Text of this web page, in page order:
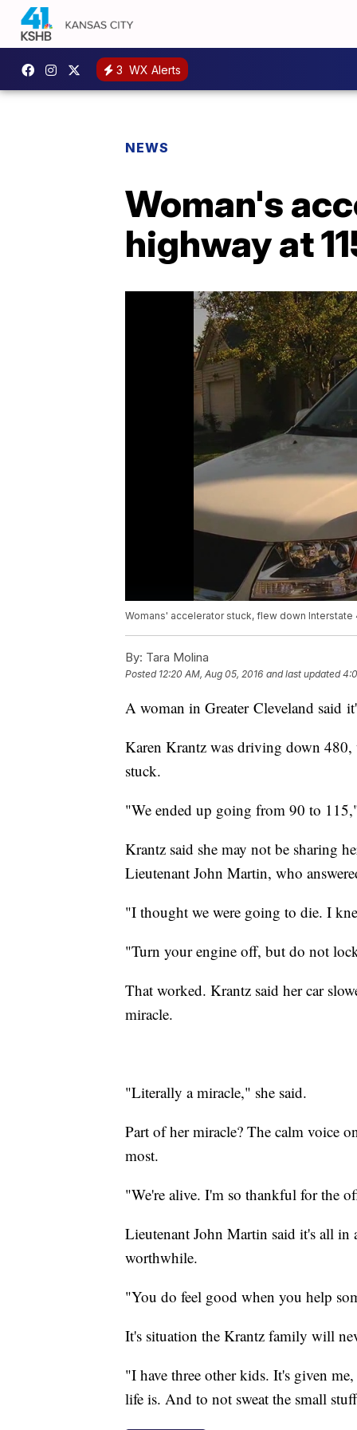
3 WX Alerts
NEWS
Woman's
highway at
Womans' accelerator stuck, flew down Interstate
By: Tara Molina
Posted 12:20 AM, Aug 05, 2016 and last updated
A woman in Greater Cleveland said
Karen Krantz was driving down 480,
stuck.
"We ended up going from 90 to
Krantz said she may not be sharing
Lieutenant John Martin, who
"I thought we were going to die. I
"Turn your engine off, but do not
That worked. Krantz said her car
miracle.
"Literally a miracle," she said.
Part of her miracle? The calm voice
most.
"We're alive. I'm so thankful for the
Lieutenant John Martin said it's all in
worthwhile.
"You do feel good when you help
It's situation the Krantz family will
"I have three other kids. It's given
life is. And to not sweat the small